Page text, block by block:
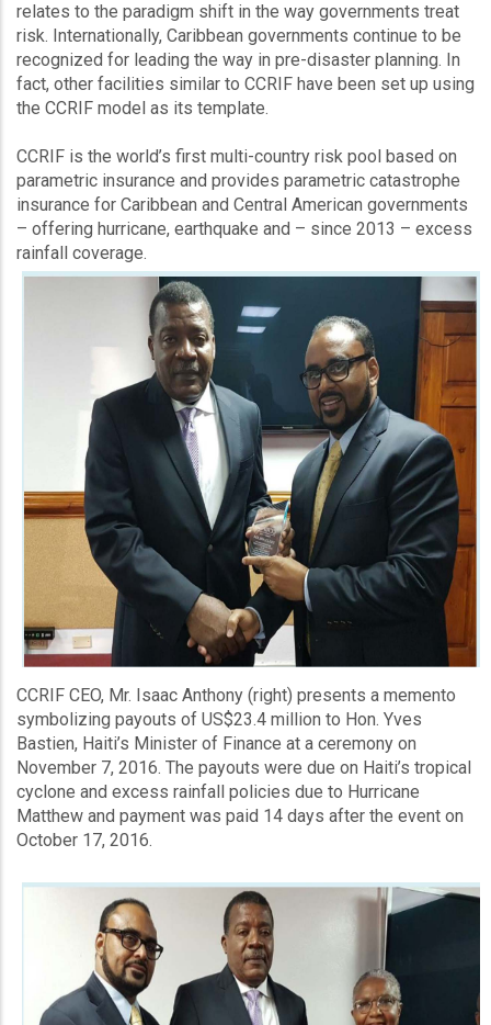
relates to the paradigm shift in the way governments treat
risk. Internationally, Caribbean governments continue to be
recognized for leading the way in pre-disaster planning. In
fact, other facilities similar to CCRIF have been set up using
the CCRIF model as its template.
CCRIF is the world’s first multi-country risk pool based on
parametric insurance and provides parametric catastrophe
insurance for Caribbean and Central American governments
– offering hurricane, earthquake and – since 2013 – excess
rainfall coverage.
CCRIF CEO, Mr. Isaac Anthony (right) presents a memento
symbolizing payouts of US$23.4 million to Hon. Yves
Bastien, Haiti’s Minister of Finance at a ceremony on
November 7, 2016. The payouts were due on Haiti’s tropical
cyclone and excess rainfall policies due to Hurricane
Matthew and payment was paid 14 days after the event on
October 17, 2016.